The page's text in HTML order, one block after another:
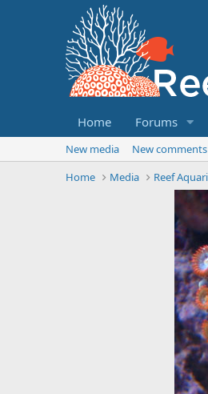
Home Forums
New media New comments
Home
Media Reef